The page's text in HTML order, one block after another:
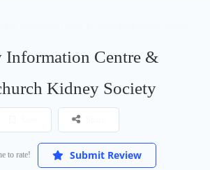
Information Centre &
Kidney Society
to rate! Submit Review